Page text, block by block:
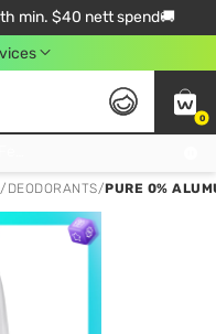
min. $40 nett spend🚚
0
/ DEODORANTS/PURE 0%